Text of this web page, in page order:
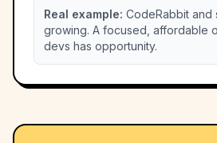
Real example: CodeRabbit and
growing. A focused, affordable
devs has opportunity.